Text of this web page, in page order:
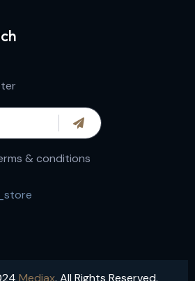
& conditions
Mediax. All Rights Reserved.